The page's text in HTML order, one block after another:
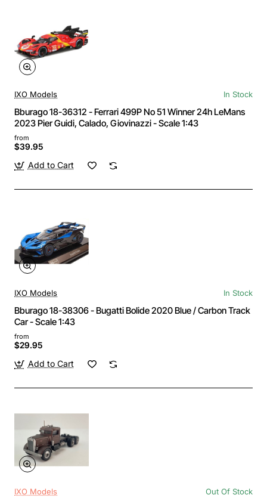
IXO Models In Stock
Bburago 18-36312 - Ferrari 499P No 51 Winner 24h LeMans
2023 Pier Guidi, Calado, Giovinazzi - Scale 1:43
from
$39.95
Add to Cart
IXO Models In Stock
Bburago 18-38306 - Bugatti Bolide 2020 Blue / Carbon Track
Car - Scale 1:43
from
$29.95
Add to Cart
IXO Models Out Of Stock